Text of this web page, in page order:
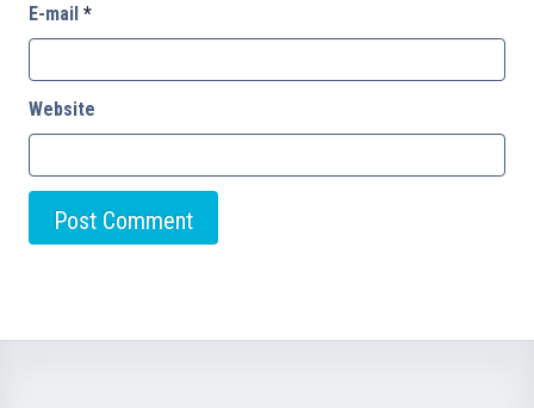
E-mail *
Website